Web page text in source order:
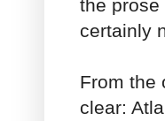
the prose
certainly
From the
clear: